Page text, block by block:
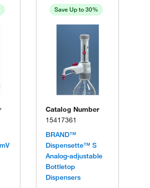
Save Up to 30%
Catalog Number
15417361
BRAND™
Dispensette™ S
Analog-adjustable
Bottletop
Dispensers